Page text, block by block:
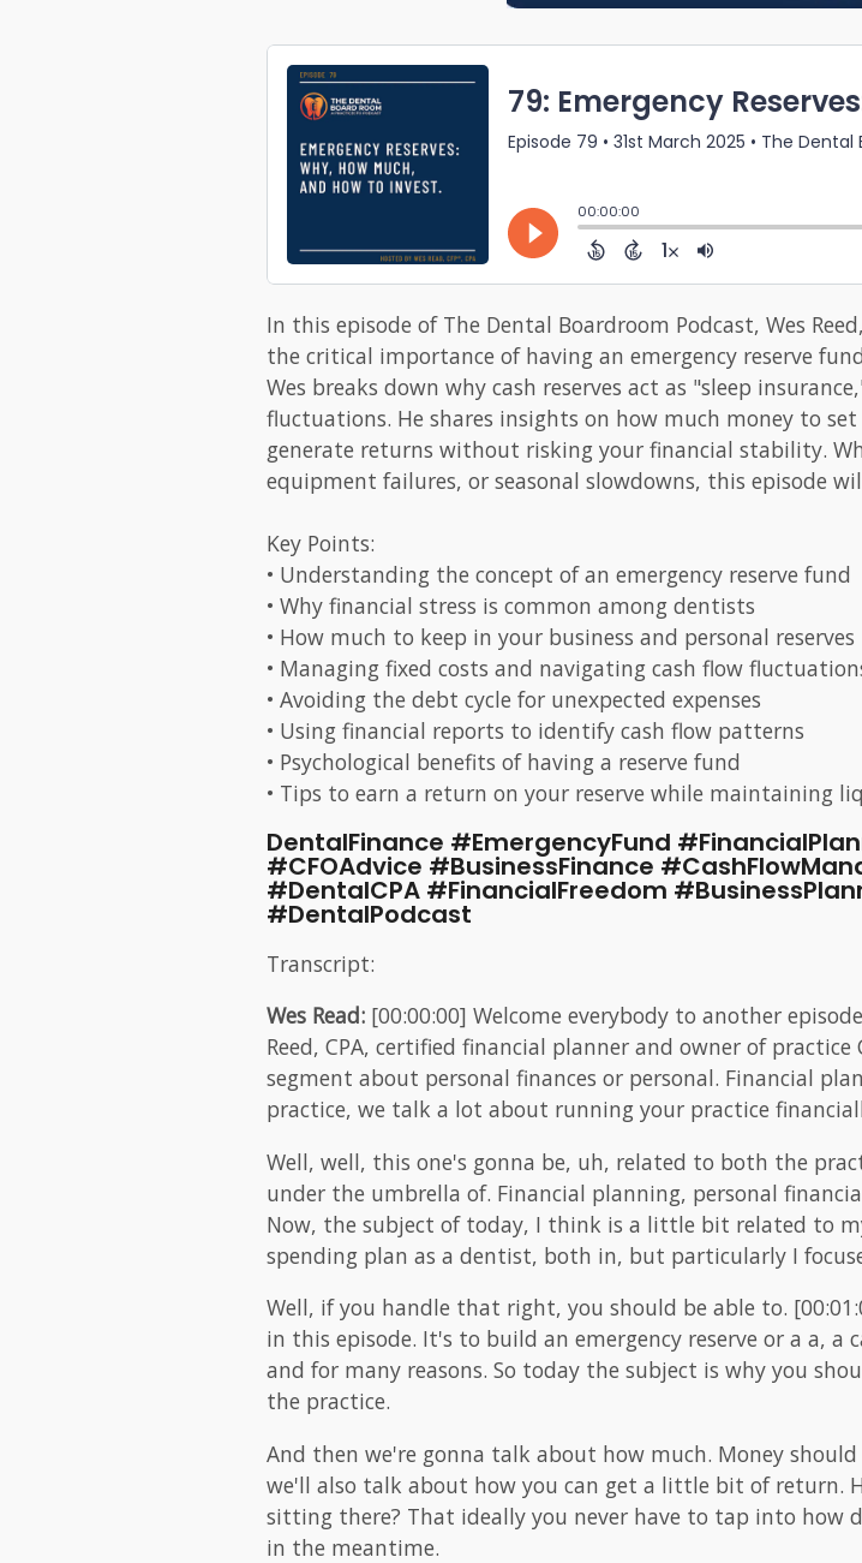
In this episode of The Dental Boardroom Podcast, Wes
the critical importance of having an emergency reserve
Wes breaks down why cash reserves act as "sleep
fluctuations. He shares insights on how much money to
generate returns without risking your financial stability.
equipment failures, or seasonal slowdowns, this episode
Key Points:
• Understanding the concept of an emergency reserve fund
• Why financial stress is common among dentists
• How much to keep in your business and personal reserves
• Managing fixed costs and navigating cash flow
• Avoiding the debt cycle for unexpected expenses
• Using financial reports to identify cash flow patterns
• Psychological benefits of having a reserve fund
• Tips to earn a return on your reserve while maintaining
DentalFinance #EmergencyFund
#CFOAdvice #BusinessFinance
#DentalCPA #FinancialFreedom
#DentalPodcast
Transcript:
Wes Read: [00:00:00] Welcome everybody to another
Reed, CPA, certified financial planner and owner of
segment about personal finances or personal. Financial
practice, we talk a lot about running your practice
Well, well, this one's gonna be, uh, related to both the
under the umbrella of. Financial planning, personal
Now, the subject of today, I think is a little bit related to
spending plan as a dentist, both in, but particularly I
Well, if you handle that right, you should be able to.
in this episode. It's to build an emergency reserve or a a,
and for many reasons. So today the subject is why you
the practice.
And then we're gonna talk about how much. Money should
we'll also talk about how you can get a little bit of return.
sitting there? That ideally you never have to tap into how
in the meantime.